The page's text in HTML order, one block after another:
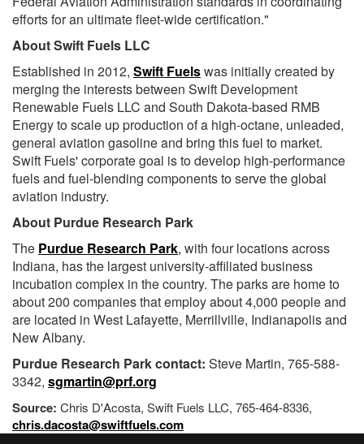
efforts for an ultimate fleet-wide certification."
About Swift Fuels LLC
Established in 2012, Swift Fuelswas initially created by
merging the interests between Swift Development
Renewable Fuels LLC and South Dakota-based RMB
Energy to scale up production of a high-octane, unleaded,
general aviation gasoline and bring this fuel to market.
Swift Fuels' corporate goal is to develop high-performance
fuels and fuel-blending components to serve the global
aviation industry.
About Purdue Research Park
The Purdue Research Park, with four locations across
Indiana, has the largest university-affiliated business
incubation complex in the country. The parks are home to
about 200 companies that employ about 4,000 people and
are located in West Lafayette, Merrillville, Indianapolis and
New Albany.
Purdue Research Park contact: Steve Martin, 765-588-
3342, sgmartin@prf.org
Source: Chris D'Acosta, Swift Fuels LLC, 765-464-8336,
chris.dacosta@swiftfuels.com